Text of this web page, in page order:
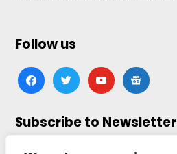
Follow us
facebooktwitteryoutubegoogle-
news
Subscribe to Newsletter
Click here to subscribe